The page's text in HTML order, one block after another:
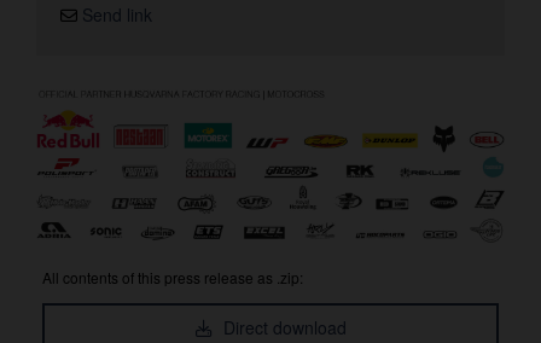
Send link
All contents of this press release as .zip:
Direct download